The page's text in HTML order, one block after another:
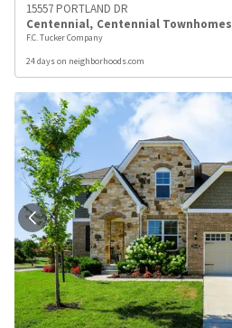
15557 PORTLAND DR
Centennial, Centennial Townhomes
F.C. Tucker Company
24 days on neighborhoods.com